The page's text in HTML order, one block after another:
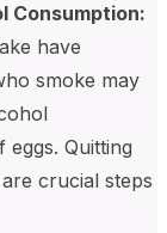
Consumption:
have
smoke may
Quitting
crucial steps